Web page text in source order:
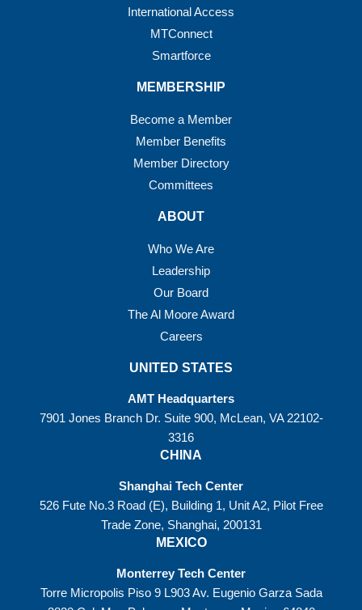
International Access
MTConnect
Smartforce
MEMBERSHIP
Become a Member
Member Benefits
Member Directory
Committees
ABOUT
Who We Are
Leadership
Our Board
The Al Moore Award
Careers
UNITED STATES
AMT Headquarters
7901 Jones Branch Dr. Suite 900, McLean, VA 22102-
3316
CHINA
Shanghai Tech Center
526 Fute No.3 Road (E), Building 1, Unit A2, Pilot Free
Trade Zone, Shanghai, 200131
MEXICO
Monterrey Tech Center
Torre Micropolis Piso 9 L903 Av. Eugenio Garza Sada